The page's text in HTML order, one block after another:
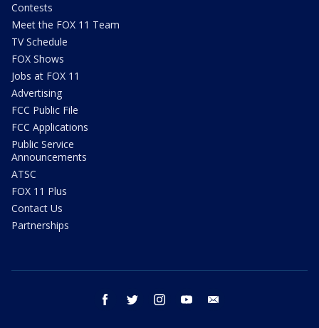
Contests
Meet the FOX 11 Team
TV Schedule
FOX Shows
Jobs at FOX 11
Advertising
FCC Public File
FCC Applications
Public Service
Announcements
ATSC
FOX 11 Plus
Contact Us
Partnerships
facebook twitter instagram youtube